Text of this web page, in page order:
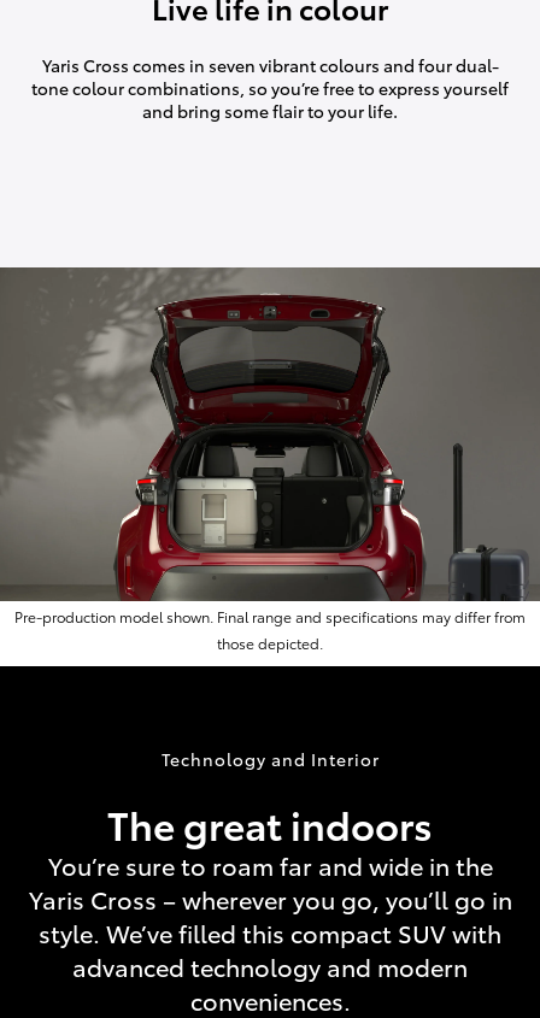
Yaris Cross comes in seven vibrant colours and four dual-
tone colour combinations, so you’re free to express yourself
and bring some flair to your life.
Pre-production model shown. Final range and specifications may differ from
those depicted.
Technology and Interior
The great indoors
You’re sure to roam far and wide in the
Yaris Cross – wherever you go, you’ll go in
style. We’ve filled this compact SUV with
advanced technology and modern
conveniences.